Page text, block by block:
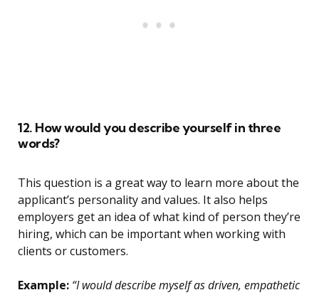
12. How would you describe yourself in three
words?
This question is a great way to learn more about the
applicant’s personality and values. It also helps
employers get an idea of what kind of person they’re
hiring, which can be important when working with
clients or customers.
Example: “I would describe myself as driven, empathetic